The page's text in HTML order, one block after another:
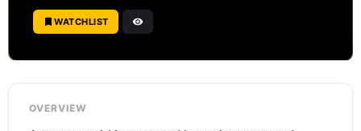
WATCHLIST
OVERVIEW